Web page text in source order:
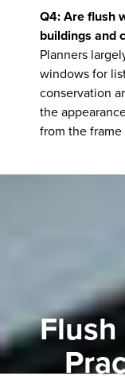
Q4: Are flush
buildings and
Planners
windows for
conservation
the
from the